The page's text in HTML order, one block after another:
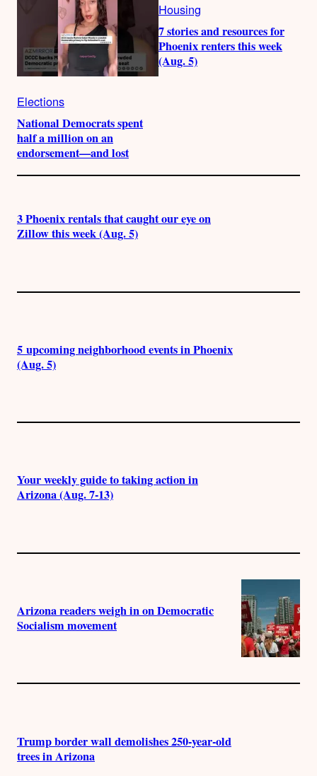
Elections
National Democrats spent
half a million on an
endorsement—and lost
Housing
7 stories and resources for
Phoenix renters this week
(Aug. 5)
3 Phoenix rentals that caught our eye on
Zillow this week (Aug. 5)
5 upcoming neighborhood events in Phoenix
(Aug. 5)
Your weekly guide to taking action in
Arizona (Aug. 7-13)
Arizona readers weigh in on Democratic
Socialism movement
Trump border wall demolishes 250-year-old
trees in Arizona